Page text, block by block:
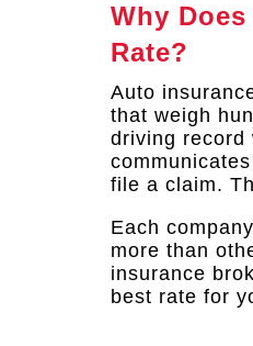
Why
Rate?
Auto
that weigh
driving record
file a claim.
Each
more than
insurance
best rate for